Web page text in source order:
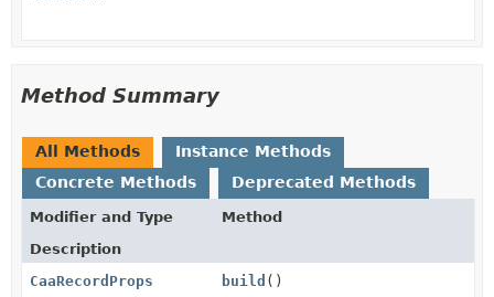
Method Summary
All Methods
Instance Methods
Concrete Methods
Deprecated Methods
Modifier and Type
Method
Description
CaaRecordProps
build ()